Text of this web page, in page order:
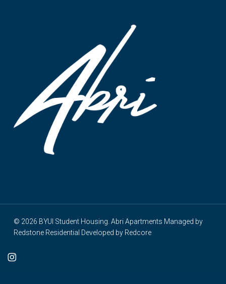
© 2026 BYUI Student Housing. Abri Apartments Managed by
Redstone Residential Developed by Redcore
instagram